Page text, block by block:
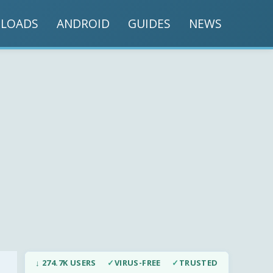
ANDROID GUIDES NEWS
↓ 274.7K USERS ✓VIRUS-FREE ✓ TRUSTED